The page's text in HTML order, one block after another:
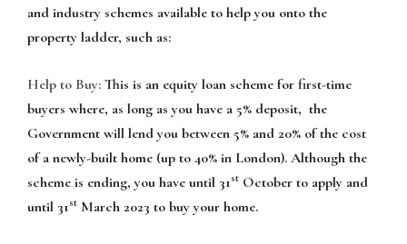
and industry schemes available to help you onto the
property ladder, such as:
Help to Buy: This is an equity loan scheme for first-time
buyers where, as long as you have a 5% deposit, the
Government will lend you between 5% and 20% of the cost
of a newly-built home (up to 40% in London). Although the
scheme is ending, you have until 31st October to apply and
until 31st March 2023 to buy your home.